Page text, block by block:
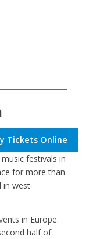
Tickets Online
festivals in
for more than
in west
in Europe.
half of